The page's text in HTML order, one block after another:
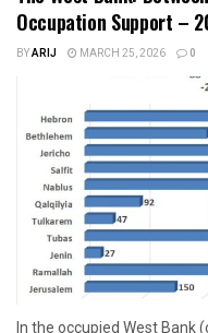
Occupation Support –
BYARIJ MARCH 25, 2026 0
In the occupied West Bank